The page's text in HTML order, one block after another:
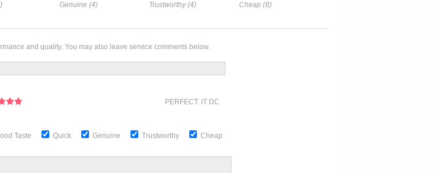
Genuine (4) Trustworthy (4) Cheap (8)
and quality. You may also leave service comments below.
PERFECT. IT DOESN'T GET ANY BETTER
Taste Quick Genuine Trustworthy Cheap